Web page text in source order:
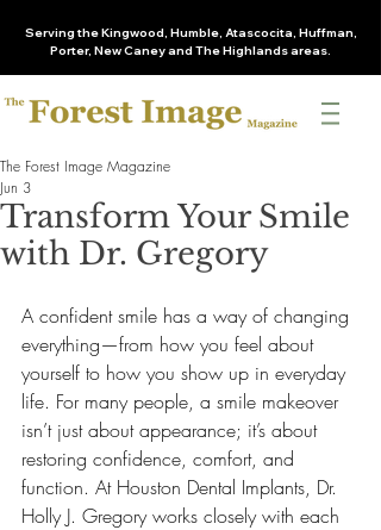
Serving the Kingwood, Humble, Atascocita, Huffman,
Porter, New Caney and The Highlands areas.
Transform Your Smile
with Dr. Gregory
The Forest Image Magazine
Jun 3
A confident smile has a way of changing
everything—from how you feel about
yourself to how you show up in everyday
life. For many people, a smile makeover
isn’t just about appearance; it’s about
restoring confidence, comfort, and
function. At Houston Dental Implants, Dr.
Holly J. Gregory works closely with each